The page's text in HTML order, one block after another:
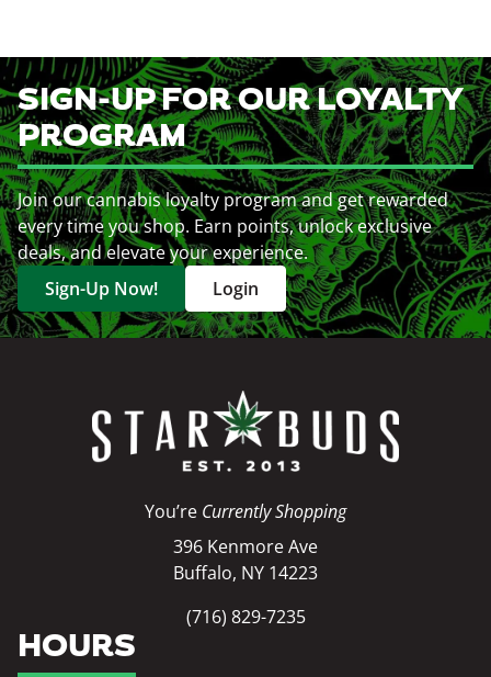
SIGN-UP FOR OUR LOYALTY
PROGRAM
Join our cannabis loyalty program and get rewarded
every time you shop. Earn points, unlock exclusive
deals, and elevate your experience.
Sign-Up Now!
Login
You’re Currently Shopping
396 Kenmore Ave
Buffalo, NY 14223
(716) 829-7235
HOURS